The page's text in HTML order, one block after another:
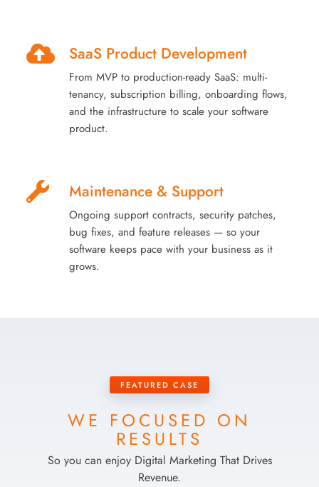
SaaS Product Development
From MVP to production-ready SaaS: multi-
tenancy, subscription billing, onboarding flows,
and the infrastructure to scale your software
product.
Maintenance & Support
Ongoing support contracts, security patches,
bug fixes, and feature releases — so your
software keeps pace with your business as it
grows.
FEATURED CASE
WE FOCUSED ON
RESULTS
So you can enjoy Digital Marketing That Drives
Revenue.